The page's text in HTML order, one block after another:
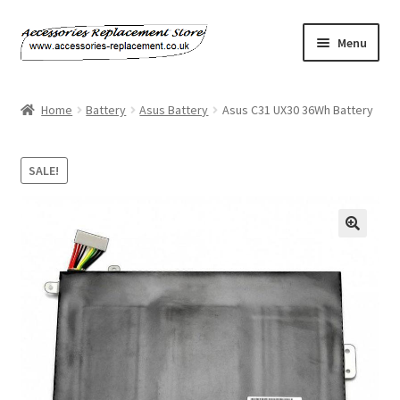
Skip
to
Skip
to
Menu
Basket
Billing Policy
Checkout
Contact Us
My Account
Home Battery Asus Battery Asus C31 UX30 36Wh Battery
SALE!